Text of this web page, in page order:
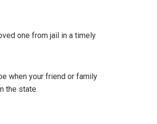
one from jail in a timely
when your friend or family
the state.